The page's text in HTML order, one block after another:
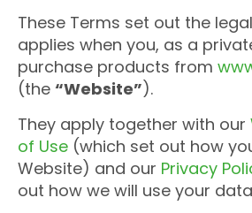
These Terms set out the
applies when you, as a
purchase products from
(the “Website”).
They apply together with our
of Use (which set out how
Website) and our Privacy
out how we will use your